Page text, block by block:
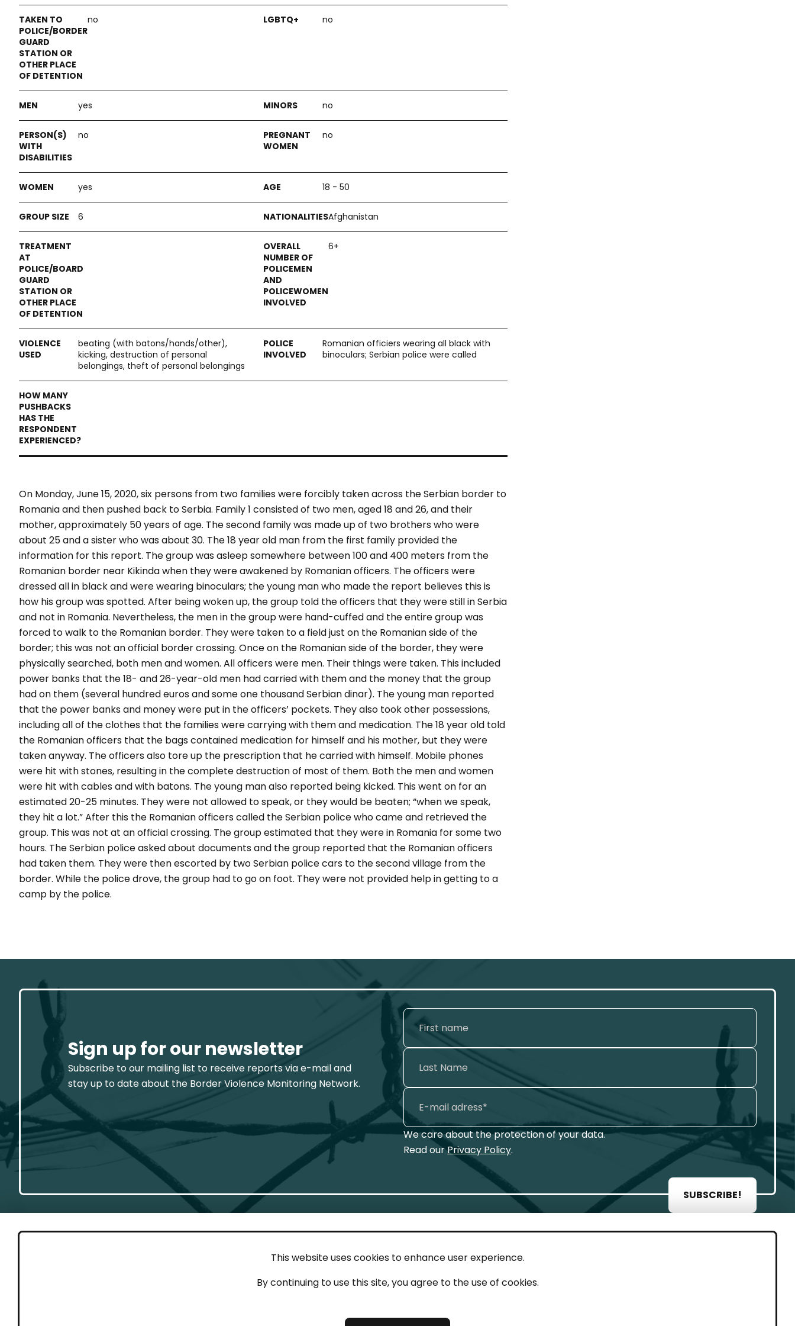
This website uses cookies to enhance user experience.
By continuing to use this site, you agree to the use of cookies.
no no
yes no
no no
yes 18 - 50
6 Afghanistan
6+
beating (with batons/hands/other),
kicking, destruction of personal
belongings, theft of personal belongings
Romanian officiers wearing all black with
binoculars; Serbian police were called
On Monday, June 15, 2020, six persons from two families were forcibly taken across the Serbian border to
Romania and then pushed back to Serbia. Family 1 consisted of two men, aged 18 and 26, and their
mother, approximately 50 years of age. The second family was made up of two brothers who were
about 25 and a sister who was about 30. The 18 year old man from the first family provided the
information for this report. The group was asleep somewhere between 100 and 400 meters from the
Romanian border near Kikinda when they were awakened by Romanian officers. The officers were
dressed all in black and were wearing binoculars; the young man who made the report believes this is
how his group was spotted. After being woken up, the group told the officers that they were still in Serbia
and not in Romania. Nevertheless, the men in the group were hand-cuffed and the entire group was
forced to walk to the Romanian border. They were taken to a field just on the Romanian side of the
border; this was not an official border crossing. Once on the Romanian side of the border, they were
physically searched, both men and women. All officers were men. Their things were taken. This included
power banks that the 18- and 26-year-old men had carried with them and the money that the group
had on them (several hundred euros and some one thousand Serbian dinar). The young man reported
that the power banks and money were put in the officers’ pockets. They also took other possessions,
including all of the clothes that the families were carrying with them and medication. The 18 year old told
the Romanian officers that the bags contained medication for himself and his mother, but they were
taken anyway. The officers also tore up the prescription that he carried with himself. Mobile phones
were hit with stones, resulting in the complete destruction of most of them. Both the men and women
were hit with cables and with batons. The young man also reported being kicked. This went on for an
estimated 20-25 minutes. They were not allowed to speak, or they would be beaten; “when we speak,
they hit a lot.”After this the Romanian officers called the Serbian police who came and retrieved the
group. This was not at an official crossing. The group estimated that they were in Romania for some two
hours. The Serbian police asked about documents and the group reported that the Romanian officers
had taken them. They were then escorted by two Serbian police cars to the second village from the
border. While the police drove, the group had to go on foot. They were not provided help in getting to a
camp by the police.
Sign up for our newsletter
Subscribe to our mailing list to receive reports via e-mail and
stay up to date about the Border Violence Monitoring Network.
We care about the protection of your data.
Read ourPrivacy Policy.
SUBSCRIBE!
Contact